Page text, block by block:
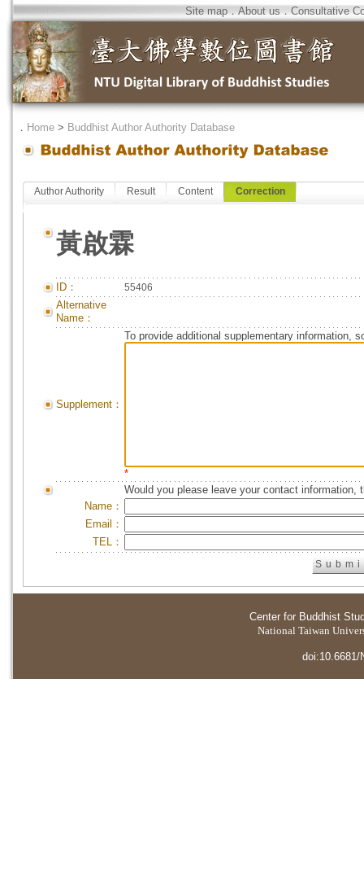
Site map．About us．Consultative
． Home > Buddhist Author Authority Database
Author Authority Result Content Correction
黃啟霖
ID： 55406
Alternative
Name：
Supplement：
To provide additional supplementary information,
*
Would you please leave your contact information,
Name：
Email：
TEL：
Center for Buddhist
National Taiwan
doi:10.6681/